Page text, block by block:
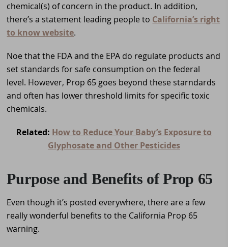
chemical(s) of concern in the product. In addition,
there’s a statement leading people to California’s right
to know website.
Noe that the FDA and the EPA do regulate products and
set standards for safe consumption on the federal
level. However, Prop 65 goes beyond these starndards
and often has lower threshold limits for specific toxic
chemicals.
Related: How to Reduce Your Baby’s Exposure to
Glyphosate and Other Pesticides
Purpose and Benefits of Prop 65
Even though it’s posted everywhere, there are a few
really wonderful benefits to the California Prop 65
warning.